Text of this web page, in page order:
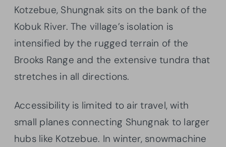
Kotzebue, Shungnak sits on the bank of the
Kobuk River. The village’s isolation is
intensified by the rugged terrain of the
Brooks Range and the extensive tundra that
stretches in all directions.
Accessibility is limited to air travel, with
small planes connecting Shungnak to larger
hubs like Kotzebue. In winter, snowmachine